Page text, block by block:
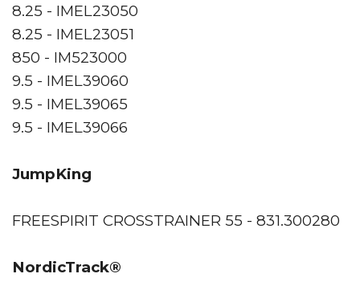
8.25 - IMEL23050
8.25 - IMEL23051
850 - IM523000
9.5 - IMEL39060
9.5 - IMEL39065
9.5 - IMEL39066
JumpKing
FREESPIRIT CROSSTRAINER 55 - 831.300280
NordicTrack®